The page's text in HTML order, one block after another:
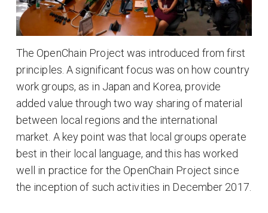
The OpenChain Project was introduced from first
principles. A significant focus was on how country
work groups, as in Japan and Korea, provide
added value through two way sharing of material
between local regions and the international
market. A key point was that local groups operate
best in their local language, and this has worked
well in practice for the OpenChain Project since
the inception of such activities in December 2017.